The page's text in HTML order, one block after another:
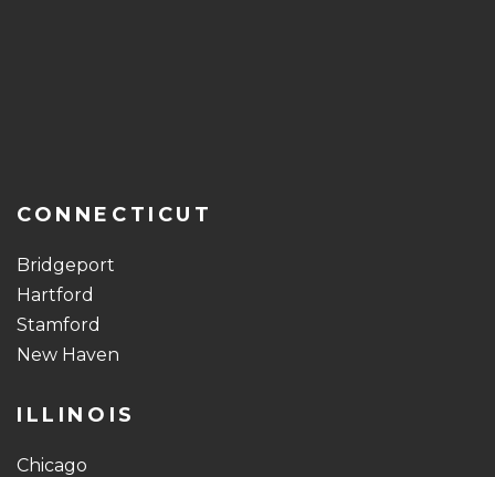
CONNECTICUT
Bridgeport
Hartford
Stamford
New Haven
ILLINOIS
Chicago